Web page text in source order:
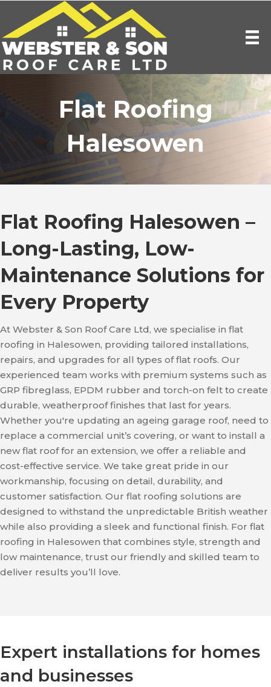
Flat Roofing
Halesowen
Flat Roofing Halesowen –
Long-Lasting, Low-
Maintenance Solutions for
Every Property
At Webster & Son Roof Care Ltd, we specialise in flat
roofing in Halesowen, providing tailored installations,
repairs, and upgrades for all types of flat roofs. Our
experienced team works with premium systems such as
GRP fibreglass, EPDM rubber and torch-on felt to create
durable, weatherproof finishes that last for years.
Whether you're updating an ageing garage roof, need to
replace a commercial unit’s covering, or want to install a
new flat roof for an extension, we offer a reliable and
cost-effective service. We take great pride in our
workmanship, focusing on detail, durability, and
customer satisfaction. Our flat roofing solutions are
designed to withstand the unpredictable British weather
while also providing a sleek and functional finish. For flat
roofing in Halesowen that combines style, strength and
low maintenance, trust our friendly and skilled team to
deliver results you’ll love.
Expert installations for homes
and businesses